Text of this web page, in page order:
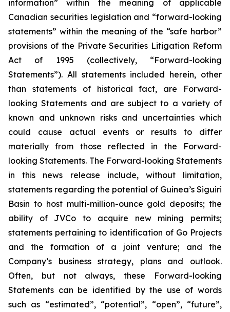
information” within the meaning of applicable
Canadian securities legislation and “forward-looking
statements” within the meaning of the “safe harbor”
provisions of the Private Securities Litigation Reform
Act of 1995 (collectively, “Forward-looking
Statements”). All statements included herein, other
than statements of historical fact, are Forward-
looking Statements and are subject to a variety of
known and unknown risks and uncertainties which
could cause actual events or results to differ
materially from those reflected in the Forward-
looking Statements. The Forward-looking Statements
in this news release include, without limitation,
statements regarding the potential of Guinea’s Siguiri
Basin to host multi-million-ounce gold deposits; the
ability of JVCo to acquire new mining permits;
statements pertaining to identification of Go Projects
and the formation of a joint venture; and the
Company’s business strategy, plans and outlook.
Often, but not always, these Forward-looking
Statements can be identified by the use of words
such as “estimated”, “potential”, “open”, “future”,